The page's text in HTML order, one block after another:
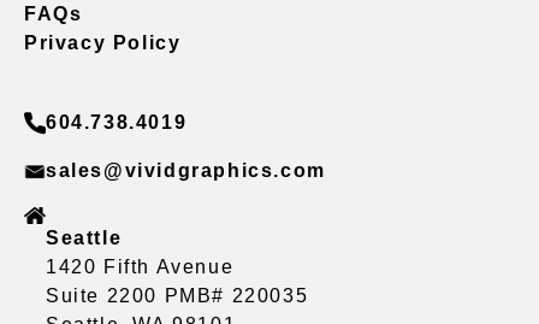
FAQs
Privacy Policy
604.738.4019
sales@vividgraphics.com
Seattle
1420 Fifth Avenue
Suite 2200 PMB# 220035